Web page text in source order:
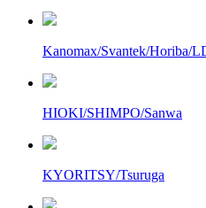
Kanomax/Svantek/Horiba/
HIOKI/SHIMPO/Sanwa
KYORITSY/Tsuruga